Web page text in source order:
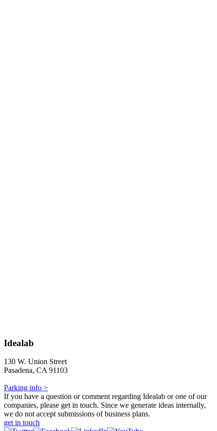
Idealab
130 W. Union Street
Pasadena, CA 91103
Parking info >
If you have a question or comment regarding Idealab or one of our
companies, please get in touch. Since we generate ideas internally,
we do not accept submissions of business plans.
get in touch